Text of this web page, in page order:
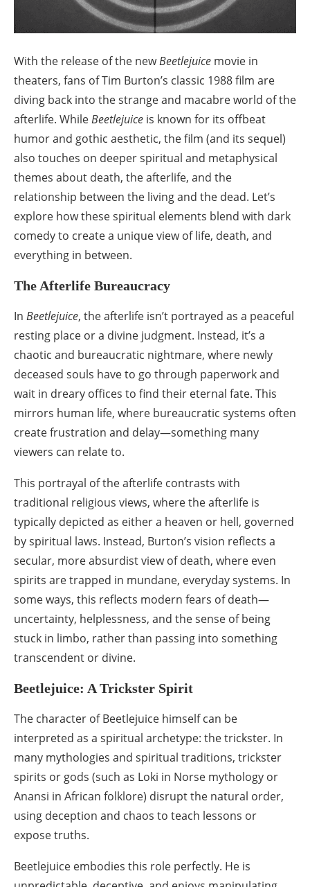
With the release of the newBeetlejuice movie in
theaters, fans of Tim Burton’s classic 1988 film are
diving back into the strange and macabre world of the
afterlife. WhileBeetlejuice is known for its offbeat
humor and gothic aesthetic, the film (and its sequel)
also touches on deeper spiritual and metaphysical
themes about death, the afterlife, and the
relationship between the living and the dead. Let’s
explore how these spiritual elements blend with dark
comedy to create a unique view of life, death, and
everything in between.
The Afterlife Bureaucracy
In Beetlejuice, the afterlife isn’t portrayed as a peaceful
resting place or a divine judgment. Instead, it’s a
chaotic and bureaucratic nightmare, where newly
deceased souls have to go through paperwork and
wait in dreary offices to find their eternal fate. This
mirrors human life, where bureaucratic systems often
create frustration and delay—something many
viewers can relate to.
This portrayal of the afterlife contrasts with
traditional religious views, where the afterlife is
typically depicted as either a heaven or hell, governed
by spiritual laws. Instead, Burton’s vision reflects a
secular, more absurdist view of death, where even
spirits are trapped in mundane, everyday systems. In
some ways, this reflects modern fears of death—
uncertainty, helplessness, and the sense of being
stuck in limbo, rather than passing into something
transcendent or divine.
Beetlejuice: A Trickster Spirit
The character of Beetlejuice himself can be
interpreted as a spiritual archetype: the trickster. In
many mythologies and spiritual traditions, trickster
spirits or gods (such as Loki in Norse mythology or
Anansi in African folklore) disrupt the natural order,
using deception and chaos to teach lessons or
expose truths.
Beetlejuice embodies this role perfectly. He is